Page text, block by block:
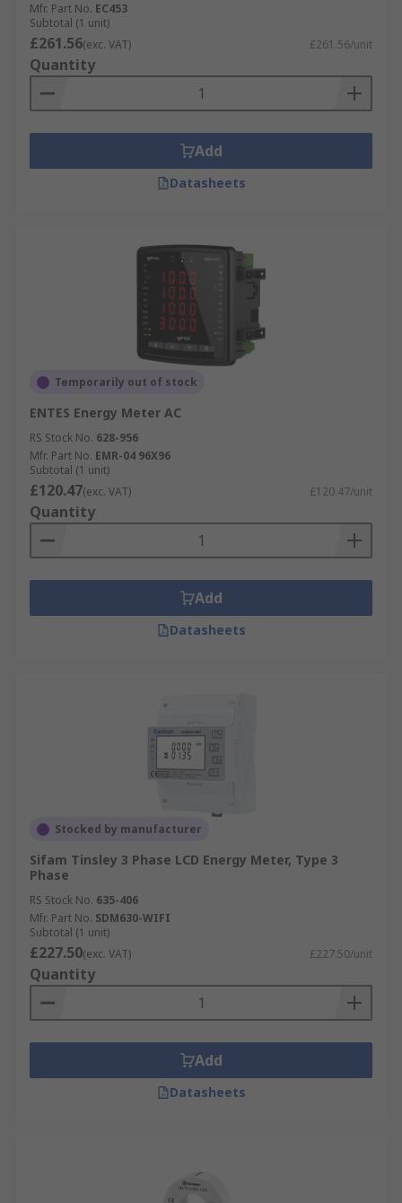
Mfr. Part No. EC453
Subtotal (1 unit)
£261.56(exc. VAT) £261.56/unit
Quantity
Add
Datasheets
Temporarily out of stock
ENTES Energy Meter AC
RS Stock No. 628-956
Mfr. Part No. EMR-04 96X96
Subtotal (1 unit)
£120.47(exc. VAT) £120.47/unit
Quantity
Add
Datasheets
Stocked by manufacturer
Sifam Tinsley 3 Phase LCD Energy Meter, Type 3
Phase
RS Stock No. 635-406
Mfr. Part No. SDM630-WIFI
Subtotal (1 unit)
£227.50(exc. VAT) £227.50/unit
Quantity
Add
Datasheets